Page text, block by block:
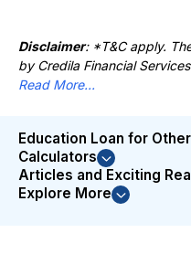
Disclaimer: *T&C apply.
by Credila Financial
Read More...
Education Loan for
Calculators
Articles and Exciting
Explore More